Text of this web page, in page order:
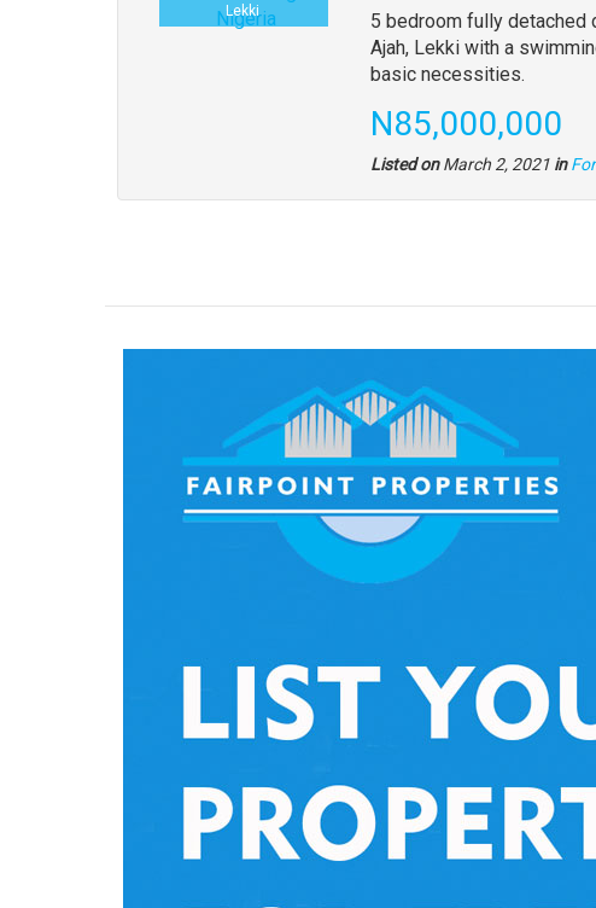
Lekki
5 bedroom fully detached
Ajah, Lekki with a
basic necessities.
N85,000,000
Listed on March 2, 2021 in